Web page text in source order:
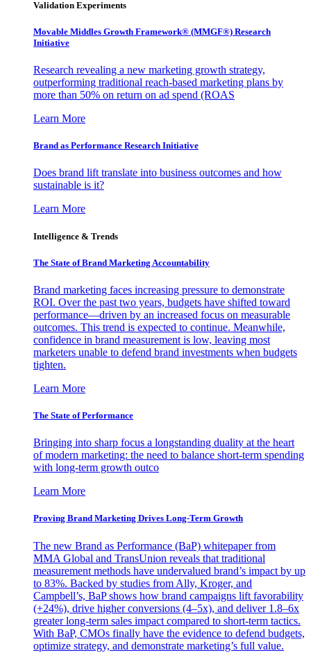
Validation Experiments
Movable Middles Growth Framework® (MMGF®) Research
Initiative
Research revealing a new marketing growth strategy,
outperforming traditional reach-based marketing plans by
more than 50% on return on ad spend (ROAS
Learn More
Brand as Performance Research Initiative
Does brand lift translate into business outcomes and how
sustainable is it?
Learn More
Intelligence & Trends
The State of Brand Marketing Accountability
Brand marketing faces increasing pressure to demonstrate
ROI. Over the past two years, budgets have shifted toward
performance—driven by an increased focus on measurable
outcomes. This trend is expected to continue. Meanwhile,
confidence in brand measurement is low, leaving most
marketers unable to defend brand investments when budgets
tighten.
Learn More
The State of Performance
Bringing into sharp focus a longstanding duality at the heart
of modern marketing: the need to balance short-term spending
with long-term growth outco
Learn More
Proving Brand Marketing Drives Long-Term Growth
The new Brand as Performance (BaP) whitepaper from
MMA Global and TransUnion reveals that traditional
measurement methods have undervalued brand’s impact by up
to 83%. Backed by studies from Ally, Kroger, and
Campbell’s, BaP shows how brand campaigns lift favorability
(+24%), drive higher conversions (4–5x), and deliver 1.8–6x
greater long-term sales impact compared to short-term tactics.
With BaP, CMOs finally have the evidence to defend budgets,
optimize strategy, and demonstrate marketing’s full value.